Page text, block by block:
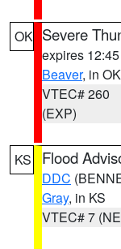
OK Severe
expires
Beaver, in OK
VTEC# 260
(EXP)
KS Flood
DDC
Gray, in KS
VTEC# 7